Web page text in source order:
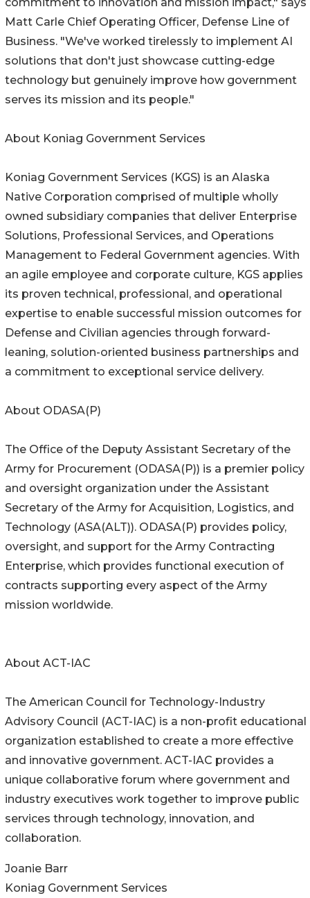
Matt Carle Chief Operating Officer, Defense Line of
Business. "We've worked tirelessly to implement AI
solutions that don't just showcase cutting-edge
technology but genuinely improve how government
serves its mission and its people."
About Koniag Government Services
Koniag Government Services (KGS) is an Alaska
Native Corporation comprised of multiple wholly
owned subsidiary companies that deliver Enterprise
Solutions, Professional Services, and Operations
Management to Federal Government agencies. With
an agile employee and corporate culture, KGS applies
its proven technical, professional, and operational
expertise to enable successful mission outcomes for
Defense and Civilian agencies through forward-
leaning, solution-oriented business partnerships and
a commitment to exceptional service delivery.
About ODASA(P)
The Office of the Deputy Assistant Secretary of the
Army for Procurement (ODASA(P)) is a premier policy
and oversight organization under the Assistant
Secretary of the Army for Acquisition, Logistics, and
Technology (ASA(ALT)). ODASA(P) provides policy,
oversight, and support for the Army Contracting
Enterprise, which provides functional execution of
contracts supporting every aspect of the Army
mission worldwide.
About ACT-IAC
The American Council for Technology-Industry
Advisory Council (ACT-IAC) is a non-profit educational
organization established to create a more effective
and innovative government. ACT-IAC provides a
unique collaborative forum where government and
industry executives work together to improve public
services through technology, innovation, and
collaboration.
Joanie Barr
Koniag Government Services